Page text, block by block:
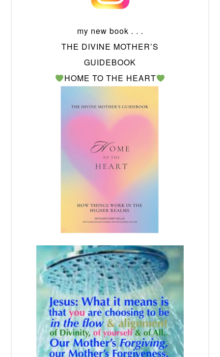
my new book . . .
THE DIVINE MOTHER’S
GUIDEBOOK
HOME TO THE HEART